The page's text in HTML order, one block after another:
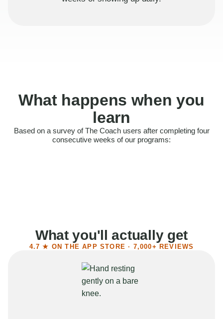
What happens when you
learn
Based on a survey of The Coach users after completing four
consecutive weeks of our programs:
Felt more confident
What you'll actually get
4.7 ★ ON THE APP STORE · 7,000+ REVIEWS